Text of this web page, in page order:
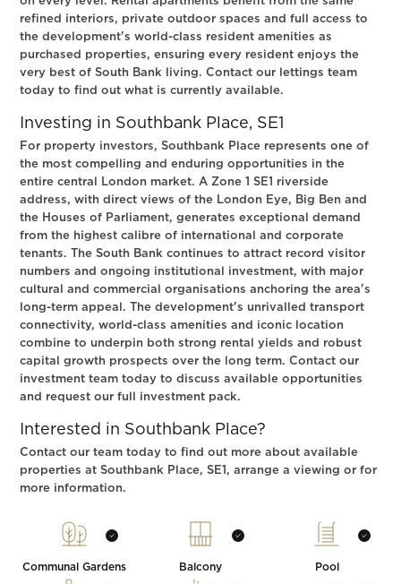
refined interiors, private outdoor spaces and full access to
the development's world-class resident amenities as
purchased properties, ensuring every resident enjoys the
very best of South Bank living. Contact our lettings team
today to find out what is currently available.
Investing in Southbank Place, SE1
For property investors, Southbank Place represents one of
the most compelling and enduring opportunities in the
entire central London market. A Zone 1 SE1 riverside
address, with direct views of the London Eye, Big Ben and
the Houses of Parliament, generates exceptional demand
from the highest calibre of international and corporate
tenants. The South Bank continues to attract record visitor
numbers and ongoing institutional investment, with major
cultural and commercial organisations anchoring the area's
long-term appeal. The development's unrivalled transport
connectivity, world-class amenities and iconic location
combine to underpin both strong rental yields and robust
capital growth prospects over the long term. Contact our
investment team today to discuss available opportunities
and request our full investment pack.
Interested in Southbank Place?
Contact our team today to find out more about available
properties at Southbank Place, SE1, arrange a viewing or for
more information.
Communal Gardens Balcony Pool